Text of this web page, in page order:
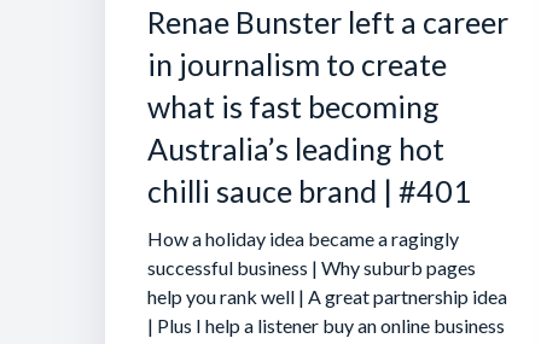
Renae Bunster left a career
in journalism to create
what is fast becoming
Australia’s leading hot
chilli sauce brand | #401
How a holiday idea became a ragingly
successful business | Why suburb pages
help you rank well | A great partnership idea
| Plus I help a listener buy an online business